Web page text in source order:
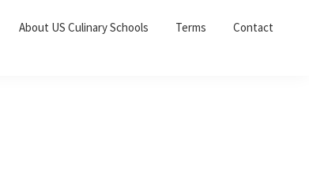
About US Culinary Schools Terms Contact